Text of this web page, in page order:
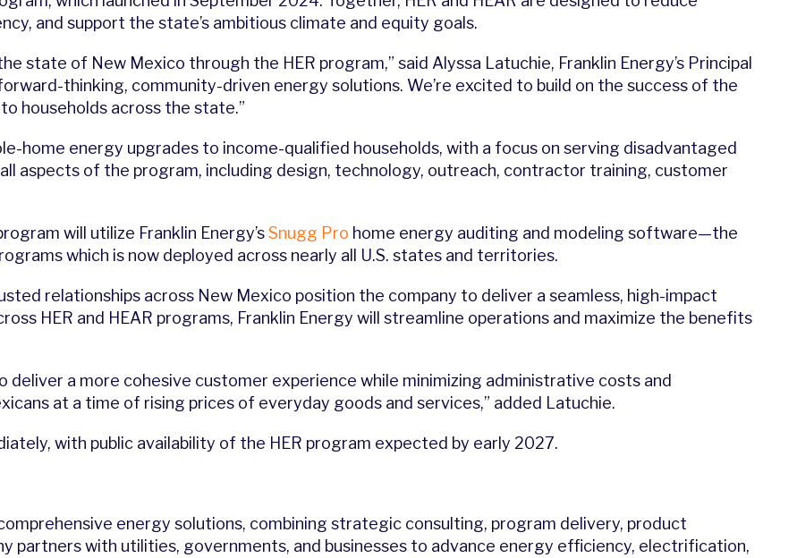
and support the state’s ambitious climate and equity goals.
state of New Mexico through the HER program,” said Alyssa Latuchie, Franklin Energy’s Principal
thinking, community-driven energy solutions. We’re excited to build on the success of the
households across the state.”
home energy upgrades to income-qualified households, with a focus on serving disadvantaged
aspects of the program, including design, technology, outreach, contractor training, customer
will utilize Franklin Energy’sSnugg Pro home energy auditing and modeling software—the
which is now deployed across nearly all U.S. states and territories.
relationships across New Mexico position the company to deliver a seamless, high-impact
HER and HEAR programs, Franklin Energy will streamline operations and maximize the benefits
deliver a more cohesive customer experience while minimizing administrative costs and
at a time of rising prices of everyday goods and services,” added Latuchie.
with public availability of the HER program expected by early 2027.
energy solutions, combining strategic consulting, program delivery, product
partners with utilities, governments, and businesses to advance energy efficiency, electrification,